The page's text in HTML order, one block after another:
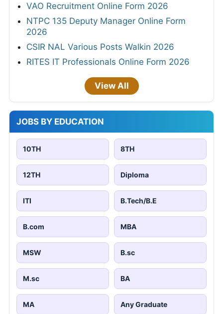
VAO Recruitment Online Form 2026
NTPC 135 Deputy Manager Online Form
2026
CSIR NAL Various Posts Walkin 2026
RITES IT Professionals Online Form 2026
View All
JOBS BY EDUCATION
10TH 8TH
12TH Diploma
ITI B.Tech/B.E
B.com MBA
MSW B.sc
M.sc BA
MA Any Graduate